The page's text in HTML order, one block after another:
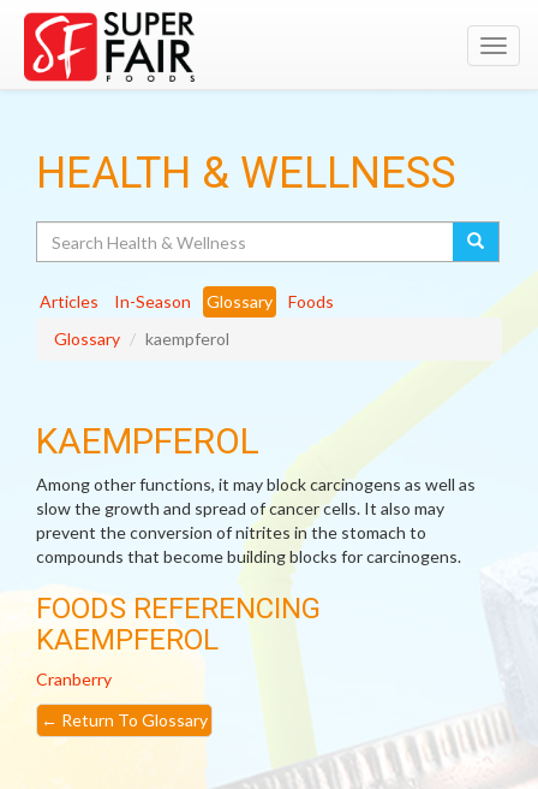
HEALTH & WELLNESS
Articles In-Season Glossary
Foods
Glossary
kaempferol
KAEMPFEROL
Among other functions, it may block carcinogens as well as
slow the growth and spread of cancer cells. It also may
prevent the conversion of nitrites in the stomach to
compounds that become building blocks for carcinogens.
FOODS REFERENCING
KAEMPFEROL
Cranberry
← Return To Glossary